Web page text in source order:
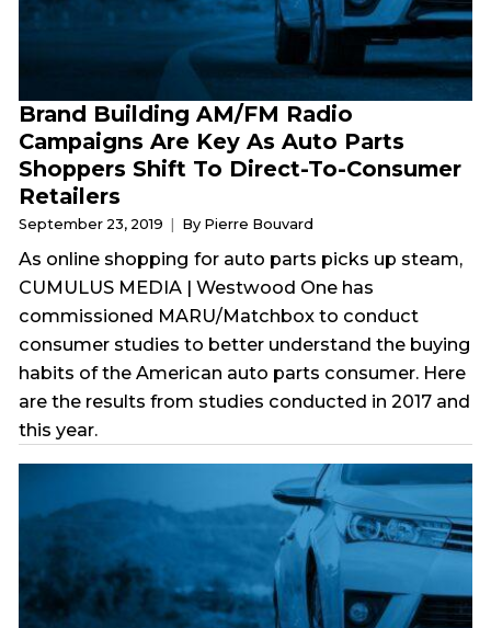
Brand Building AM/FM Radio
Campaigns Are Key As Auto Parts
Shoppers Shift To Direct-To-Consumer
Retailers
September 23, 2019 By Pierre Bouvard
As online shopping for auto parts picks up steam,
CUMULUS MEDIA | Westwood One has
commissioned MARU/Matchbox to conduct
consumer studies to better understand the buying
habits of the American auto parts consumer. Here
are the results from studies conducted in 2017 and
this year.